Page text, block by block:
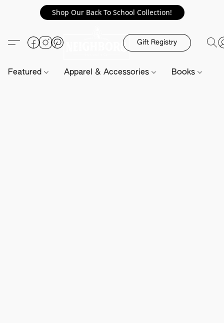
Shop Our Back To School Collection!
Gift Registry
Featured Apparel & Accessories Books